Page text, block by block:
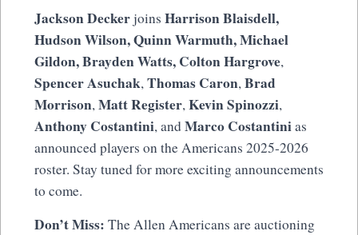
Jackson Decker joins Harrison Blaisdell,
Hudson Wilson, Quinn Warmuth, Michael
Gildon,Brayden Watts, Colton Hargrove,
Spencer Asuchak, Thomas Caron, Brad
Morrison, Matt Register, Kevin Spinozzi,
Anthony Costantini, andMarco Costantinias
announced players on the Americans 2025-2026
roster. Stay tuned for more exciting announcements
to come.
Don’t Miss: The Allen Americans are auctioning